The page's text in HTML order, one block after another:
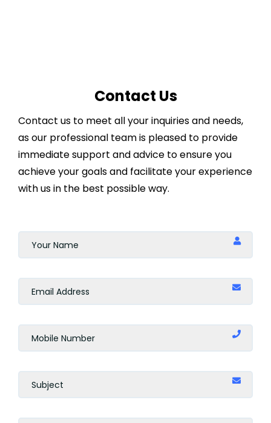
Casablanca
Marrakesh
Geneva
Zürich
Amman
Rome
Contact Us
Contact us to meet all your inquiries and needs,
as our professional team is pleased to provide
immediate support and advice to ensure you
achieve your goals and facilitate your experience
with us in the best possible way.